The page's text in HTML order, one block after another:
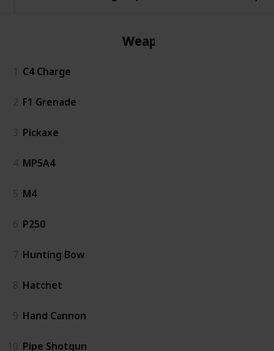
Weapon
1 C4 Charge
2 F1 Grenade
3 Pickaxe
4 MP5A4
5 M4
6 P250
7 Hunting Bow
8 Hatchet
9 Hand Cannon
10 Pipe Shotgun